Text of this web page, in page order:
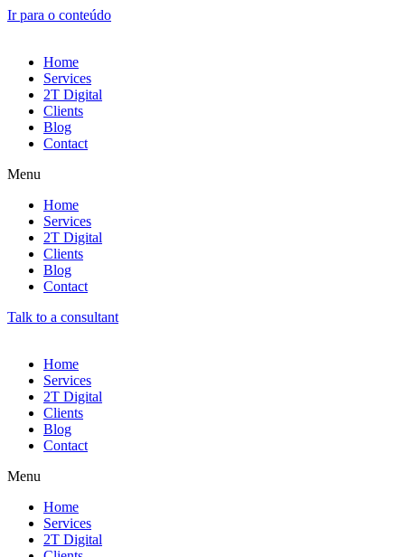
Ir para o conteúdo
Home
Services
2T Digital
Clients
Blog
Contact
Menu
Home
Services
2T Digital
Clients
Blog
Contact
Talk to a consultant
Home
Services
2T Digital
Clients
Blog
Contact
Menu
Home
Services
2T Digital